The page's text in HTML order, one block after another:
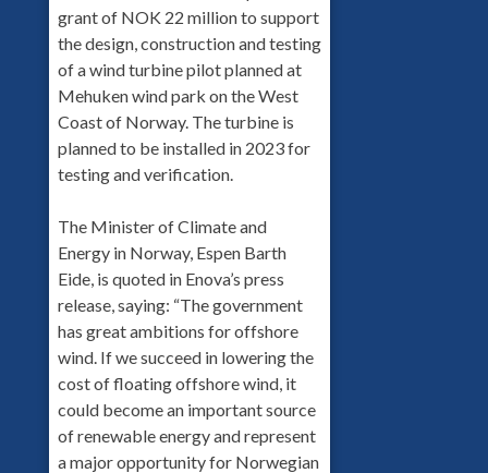
grant of NOK 22 million to support
the design, construction and testing
of a wind turbine pilot planned at
Mehuken wind park on the West
Coast of Norway. The turbine is
planned to be installed in 2023 for
testing and verification.
The Minister of Climate and
Energy in Norway, Espen Barth
Eide, is quoted in Enova’s press
release, saying: “The government
has great ambitions for offshore
wind. If we succeed in lowering the
cost of floating offshore wind, it
could become an important source
of renewable energy and represent
a major opportunity for Norwegian